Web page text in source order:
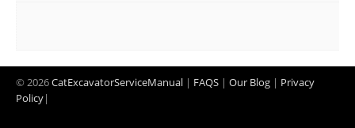
© 2026CatExcavatorServiceManual | FAQS | Our Blog | Privacy
Policy|